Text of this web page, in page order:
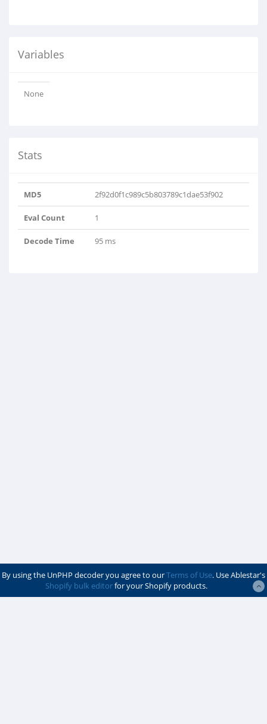
Variables
None
Stats
MD5 2f92d0f1c989c5b803789c1dae53f902
Eval Count 1
Decode Time 95 ms
By using the UnPHP decoder you agree to ourTerms of Use. Use Ablestar's
Shopify bulk editorfor your Shopify products.